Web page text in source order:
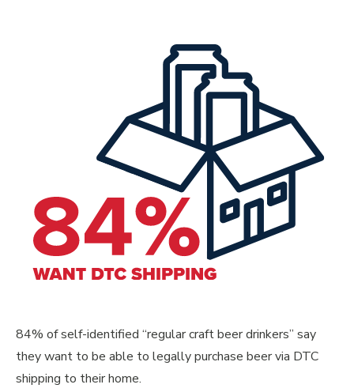
84% of self-identified “regular craft beer drinkers” say
they want to be able to legally purchase beer via DTC
shipping to their home.